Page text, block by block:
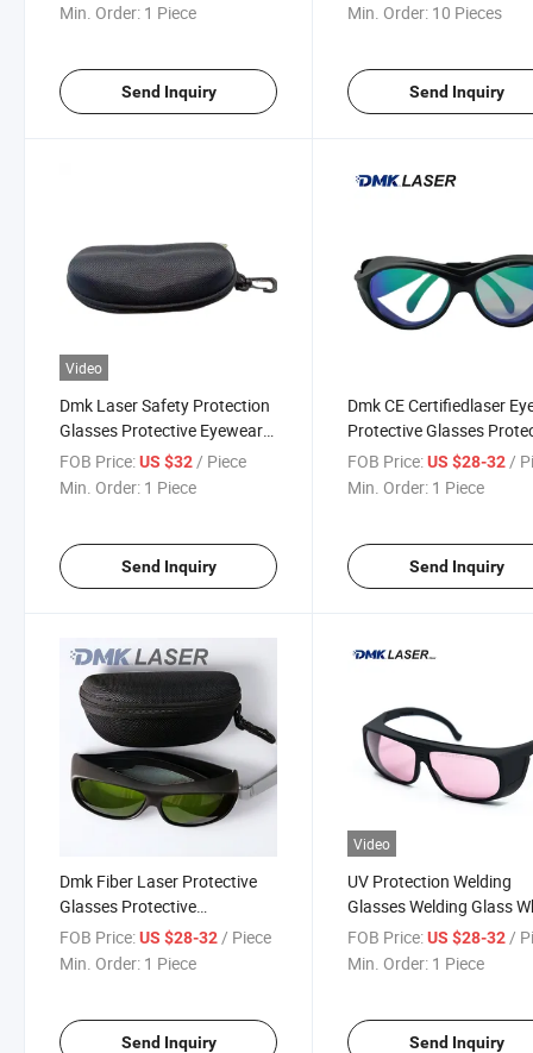
Min. Order: 1 Piece
Send Inquiry
Min. Order: 10 Pieces
Send Inquiry
Video
Dmk Laser Safety Protection
Glasses Protective Eyewear
for Laser Machine
FOB Price:US $32/ Piece
Min. Order: 1 Piece
Send Inquiry
Dmk CE Certifiedlaser
Protective Glasses
Goggle for 1064nm-
Fiber Laser Welding
FOB Price: US $28-32/
Min. Order: 1 Piece
Send Inquiry
Dmk Fiber Laser Protective
Glasses Protective
Spectacles Used for Industry
Operator Anti Fog UV
FOB Price:US $28-32 / Piece
Min. Order: 1 Piece
Send Inquiry
Video
UV Protection Welding
Glasses Welding Glass
FOB Price: US $28-32 /
Min. Order: 1 Piece
Send Inquiry